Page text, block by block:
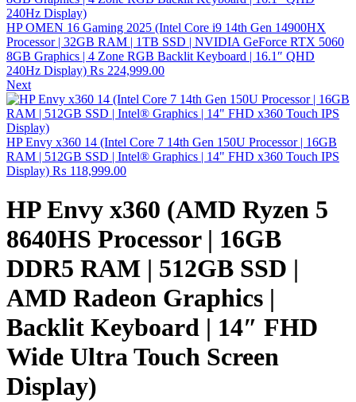
HP OMEN 16 Gaming 2025 (Intel Core i9 14th Gen 14900HX
Processor | 32GB RAM | 1TB SSD | NVIDIA GeForce RTX 5060
8GB Graphics | 4 Zone RGB Backlit Keyboard | 16.1″ QHD
240Hz Display) ₨ 224,999.00
Next
HP Envy x360 14 (Intel Core 7 14th Gen 150U Processor | 16GB
RAM | 512GB SSD | Intel® Graphics | 14" FHD x360 Touch IPS
Display) ₨ 118,999.00
HP Envy x360 (AMD Ryzen 5
8640HS Processor | 16GB
DDR5 RAM | 512GB SSD |
AMD Radeon Graphics |
Backlit Keyboard | 14″ FHD
Wide Ultra Touch Screen
Display)